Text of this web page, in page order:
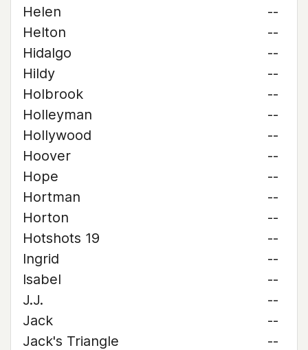
Helen
--
Helton
--
Hidalgo
--
Hildy
--
Holbrook
--
Holleyman
--
Hollywood
--
Hoover
--
Hope
--
Hortman
--
Horton
--
Hotshots 19
--
Ingrid
--
Isabel
--
J.J.
--
Jack
--
Jack's Triangle
--